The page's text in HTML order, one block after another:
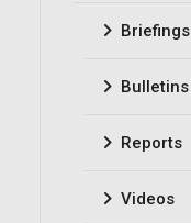
Briefings
Bulletins
Reports
Videos